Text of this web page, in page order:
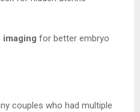
imaging for better embryo
couples who had multiple